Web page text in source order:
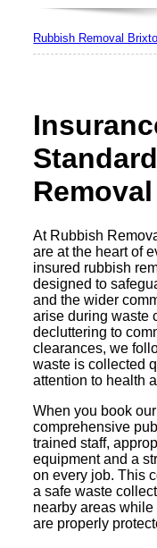
At Rubbish
are at the heart of
insured rubbish
designed to
and the wider
arise during waste
decluttering to
clearances, we
waste is collected
attention to health
When you book
comprehensive
trained staff,
equipment and a
on every job. This
a safe waste
nearby areas
are properly
Rubbish Removal